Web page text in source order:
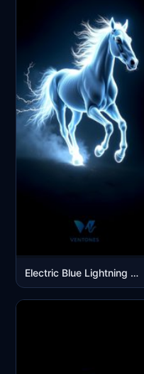
Electric Blue Lightning Horse Galloping in Mystical Storm